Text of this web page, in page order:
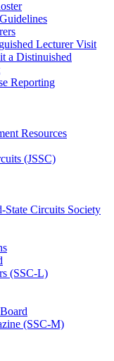
Lecturer Visit
a Distinuished
Reporting
Resources
(JSSC)
State Circuits Society
(SSC-L)
(SSC-M)